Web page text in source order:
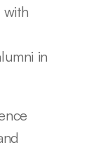
with
in